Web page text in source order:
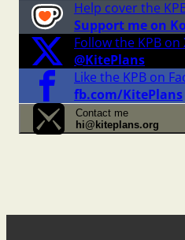
Help cover the
Support me on
Follow the KPB on
@KitePlans
Like the KPB on
fb.com/KitePlans
Contact me
hi@kiteplans.org